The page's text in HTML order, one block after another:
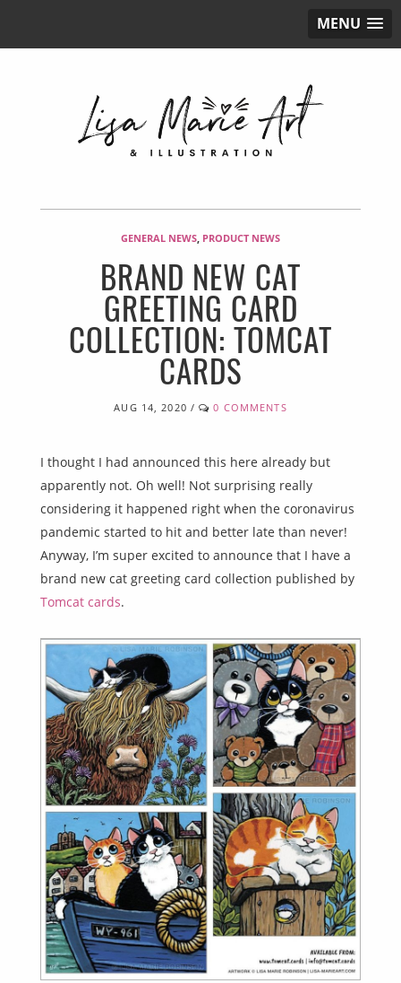
MENU
GENERAL NEWS, PRODUCT NEWS
BRAND NEW CAT
GREETING CARD
COLLECTION: TOMCAT
CARDS
AUG 14, 2020 / 0 COMMENTS
I thought I had announced this here already but
apparently not. Oh well! Not surprising really
considering it happened right when the coronavirus
pandemic started to hit and better late than never!
Anyway, I’m super excited to announce that I have a
brand new cat greeting card collection published by
Tomcat cards.